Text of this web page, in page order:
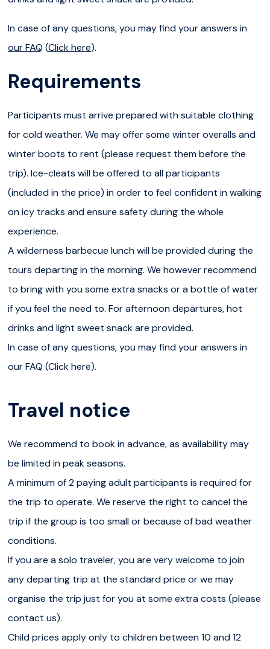
IMPORTANT : the hike follows a 5km into the canyon with
some portions being more tricky or slippery (this is why
any specific technical skills, the hike still requires a certain
distances. For the comfort and security of the whole
group, participants must guarantee to present a good
physical condition, no mobility impairment and a minimum
age of 10 years old.
ESCAPE THE CROWD: the canyon is a protected nature
reserve and a bird-nesting area! Some rules apply to
protect it such as no drone, no picking and no pets. In
order to be responsible and as sustainable as possible,
we only organise one tour per day with a maximum of 8
travellers. Unfortunately, many other tour operators are
organising various departures or large-group tours... We
try to organise and adapt our excursion in order to
escape the crowd, but we cannot guarantee to be alone
Please note
We recommend to book in advance, as availability may
be limited in peak seasons.
A minimum of 2 paying adult participants is required for
the trip to operate. We reserve the right to cancel the
trip if the group is too small or because of bad weather
conditions.
If you are asolo traveler , you are very welcome to join
any departing trip at the standard price or we may
organise the trip just for you at some extra costs (please
contact us).
In case of any questions, you may find your answers in
our FAQ (Click here).
Requirements
Participants must arrive prepared with suitable clothing
for cold weather. We may offer some winter overalls and
winter boots to rent (please request them before the
trip). Ice-cleats will be offered to all participants
(included in the price) in order to feel confident in walking
on icy tracks and ensure safety during the whole
experience.
A wilderness barbecue lunch will be provided during the
tours departing in the morning. We however recommend
to bring with you some extra snacks or a bottle of water
if you feel the need to. For afternoon departures, hot
drinks and light sweet snack are provided.
In case of any questions, you may find your answers in
our FAQ (Click here).
Travel notice
We recommend to book in advance, as availability may
be limited in peak seasons.
A minimum of 2 paying adult participants is required for
the trip to operate. We reserve the right to cancel the
trip if the group is too small or because of bad weather
conditions.
If you are a solo traveler, you are very welcome to join
any departing trip at the standard price or we may
organise the trip just for you at some extra costs (please
contact us).
Child prices apply only to children between 10 and 12